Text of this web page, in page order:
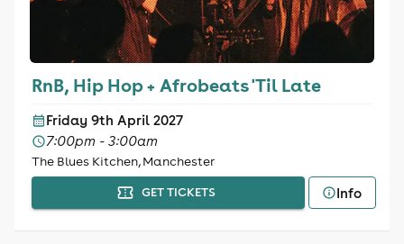
RnB, Hip Hop + Afrobeats 'Til Late
Friday 9th April 2027
7:00pm - 3:00am
The Blues Kitchen, Manchester
GET TICKETS Info